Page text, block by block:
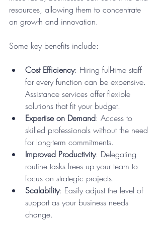
resources, allowing them to concentrate
on growth and innovation.
Some key benefits include:
Cost Efficiency: Hiring full-time staff
for every function can be expensive.
Assistance services offer flexible
solutions that fit your budget.
Expertise on Demand: Access to
skilled professionals without the need
for long-term commitments.
Improved Productivity: Delegating
routine tasks frees up your team to
focus on strategic projects.
Scalability: Easily adjust the level of
support as your business needs
change.